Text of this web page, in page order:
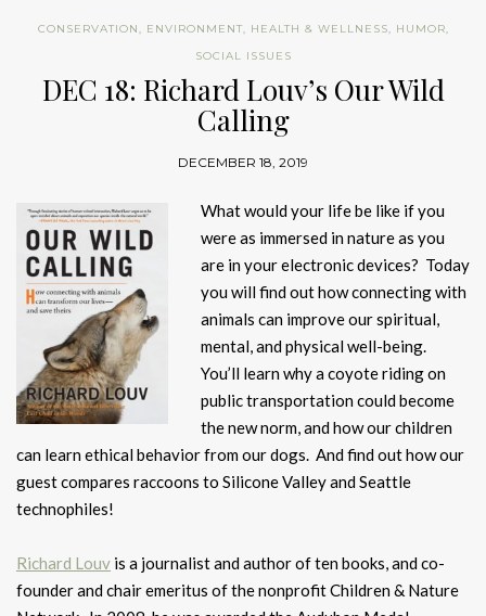
CONSERVATION, ENVIRONMENT, HEALTH & WELLNESS, HUMOR,
SOCIAL ISSUES
DEC 18: Richard Louv’s Our Wild
Calling
DECEMBER 18, 2019
What would your life be like if you
were as immersed in nature as you
are in your electronic devices? Today
you will find out how connecting with
animals can improve our spiritual,
mental, and physical well-being.
You’ll learn why a coyote riding on
public transportation could become
the new norm, and how our children
can learn ethical behavior from our dogs. And find out how our
guest compares raccoons to Silicone Valley and Seattle
technophiles!
Richard Louv is a journalist and author of ten books, and co-
founder and chair emeritus of the nonprofit Children & Nature